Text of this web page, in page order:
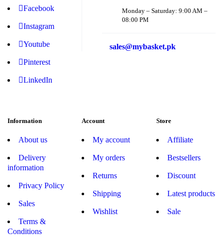
Facebook
Instagram
Youtube
Pinterest
LinkedIn
Monday – Saturday: 9:00 AM –
08:00 PM
sales@mybasket.pk
Information
About us
Delivery
information
Privacy Policy
Sales
Terms &
Conditions
Account
My account
My orders
Returns
Shipping
Wishlist
Store
Affiliate
Bestsellers
Discount
Latest products
Sale